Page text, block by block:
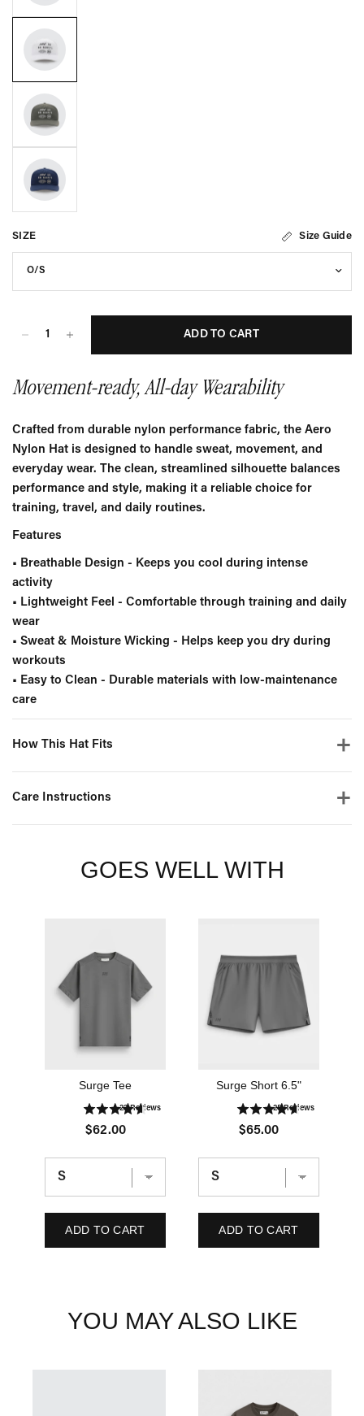
SIZE Size Guide
ADD TO CART
Movement-ready, All-day Wearability
Crafted from durable nylon performance fabric, the Aero
Nylon Hat is designed to handle sweat, movement, and
everyday wear. The clean, streamlined silhouette balances
performance and style, making it a reliable choice for
training, travel, and daily routines.
Features
• Breathable Design- Keeps you cool during intense
activity
• Lightweight Feel- Comfortable through training and daily
wear
•Sweat & Moisture Wicking- Helps keep you dry during
workouts
• Easy to Clean- Durable materials with low-maintenance
care
How This Hat Fits
Care Instructions
GOES WELL WITH
Surge Tee
23 Reviews
P
e
$62.00
ADD TO CART
Surge Short 6.5"
25 Reviews
P
e
$65.00
ADD TO CART
YOU MAY ALSO LIKE